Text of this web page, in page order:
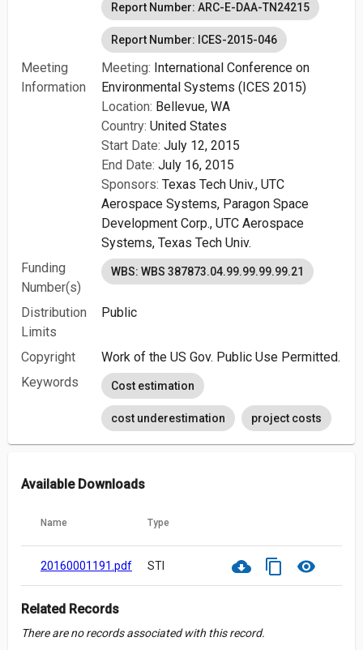
Report Number: ARC-E-DAA-TN24215
Report Number: ICES-2015-046
Meeting
Information
Meeting: International Conference on
Environmental Systems (ICES 2015)
Location: Bellevue, WA
Country: United States
Start Date: July 12, 2015
End Date: July 16, 2015
Sponsors:Texas Tech Univ.,UTC
Aerospace Systems, Paragon Space
Development Corp.,UTC Aerospace
Systems,Texas Tech Univ.
Funding
Number(s)
WBS: WBS 387873.04.99.99.99.99.21
Distribution
Limits
Public
Copyright
Work of the US Gov. Public Use Permitted.
Keywords
Cost estimation
cost underestimation project costs
Available Downloads
Name Type
20160001191.pdf STI cloud_download content_copy visibility
Related Records
There are no records associated with this record.